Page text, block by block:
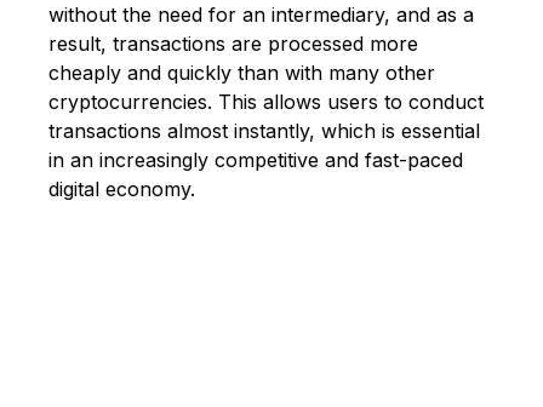
without the need for an intermediary, and as a
result, transactions are processed more
cheaply and quickly than with many other
cryptocurrencies. This allows users to conduct
transactions almost instantly, which is essential
in an increasingly competitive and fast-paced
digital economy.